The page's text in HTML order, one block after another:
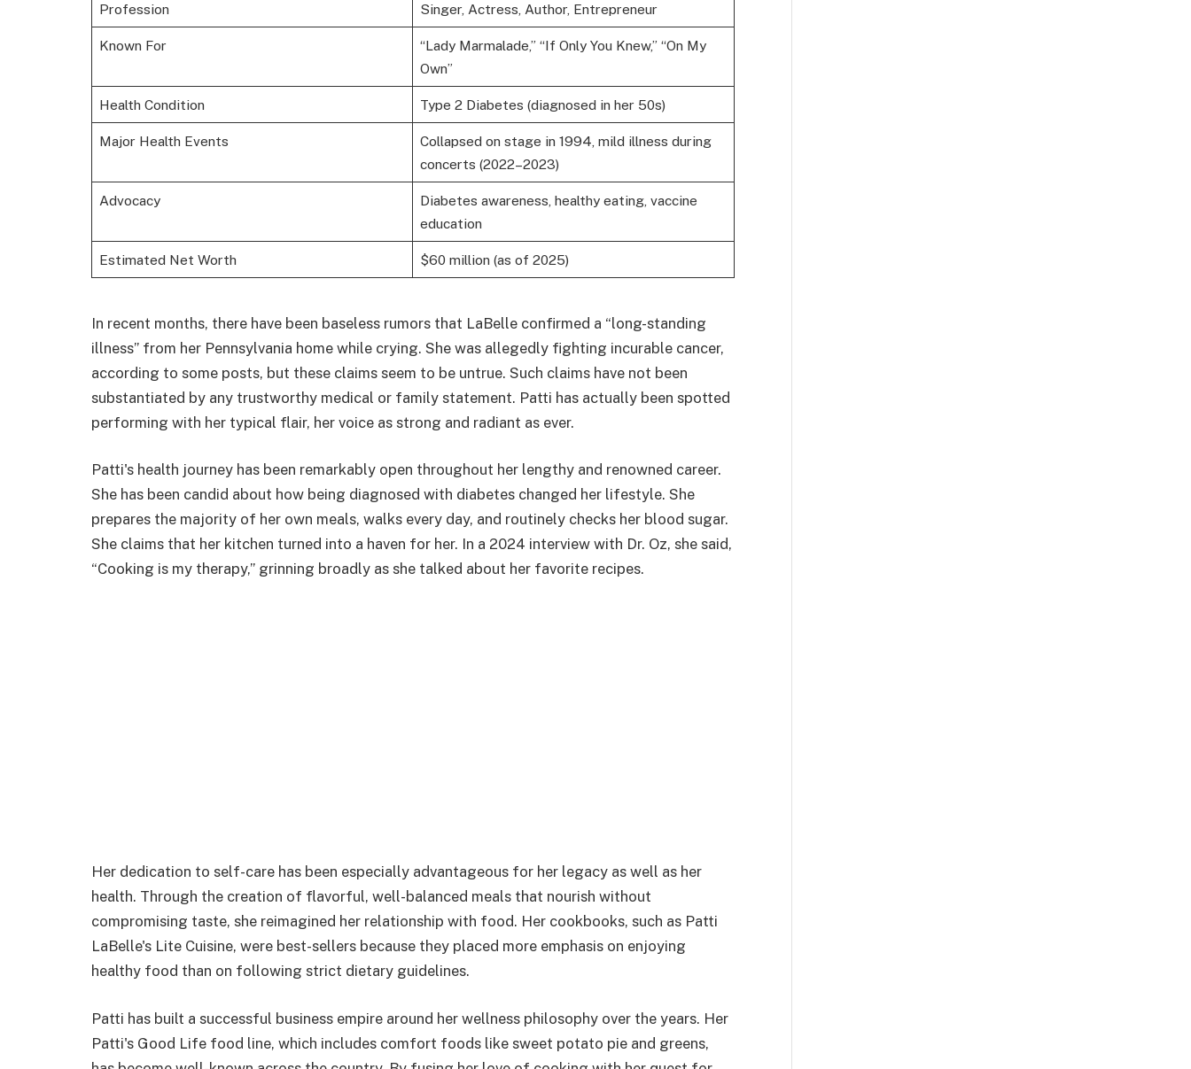
Profession Singer, Actress, Author, Entrepreneur
Known For
“Lady Marmalade,” “If Only You Knew,” “On My
Own”
Health Condition Type 2 Diabetes (diagnosed in her 50s)
Major Health Events
Collapsed on stage in 1994, mild illness during
concerts (2022–2023)
Advocacy
Diabetes awareness, healthy eating, vaccine
education
Estimated Net Worth $60 million (as of 2025)
In recent months, there have been baseless rumors that LaBelle confirmed a “long-standing
illness” from her Pennsylvania home while crying. She was allegedly fighting incurable cancer,
according to some posts, but these claims seem to be untrue. Such claims have not been
substantiated by any trustworthy medical or family statement. Patti has actually been spotted
performing with her typical flair, her voice as strong and radiant as ever.
Patti's health journey has been remarkably open throughout her lengthy and renowned career.
She has been candid about how being diagnosed with diabetes changed her lifestyle. She
prepares the majority of her own meals, walks every day, and routinely checks her blood sugar.
She claims that her kitchen turned into a haven for her. In a 2024 interview with Dr. Oz, she said,
“Cooking is my therapy,” grinning broadly as she talked about her favorite recipes.
Her dedication to self-care has been especially advantageous for her legacy as well as her
health. Through the creation of flavorful, well-balanced meals that nourish without
compromising taste, she reimagined her relationship with food. Her cookbooks, such as Patti
LaBelle's Lite Cuisine, were best-sellers because they placed more emphasis on enjoying
healthy food than on following strict dietary guidelines.
Patti has built a successful business empire around her wellness philosophy over the years. Her
Patti's Good Life food line, which includes comfort foods like sweet potato pie and greens,